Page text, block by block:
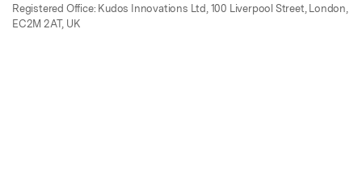
Registered Office: Kudos Innovations Ltd, 100 Liverpool Street, London,
EC2M 2AT, UK